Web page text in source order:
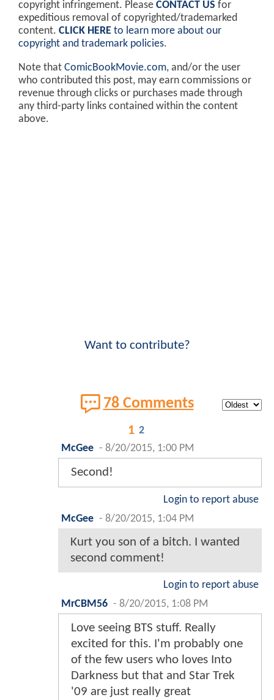
copyright infringement. Please CONTACT US for
expeditious removal of copyrighted/trademarked
content. CLICK HERE to learn more about our
copyright and trademark policies.
Note that ComicBookMovie.com, and/or the user
who contributed this post, may earn commissions or
revenue through clicks or purchases made through
any third-party links contained within the content
above.
Want to contribute?
78 Comments
1 2
McGee - 8/20/2015, 1:00 PM
Second!
Login to report abuse
McGee - 8/20/2015, 1:04 PM
Kurt you son of a bitch. I wanted
second comment!
Login to report abuse
MrCBM56 - 8/20/2015, 1:08 PM
Love seeing BTS stuff. Really
excited for this. I'm probably one
of the few users who loves Into
Darkness but that and Star Trek
'09 are just really great